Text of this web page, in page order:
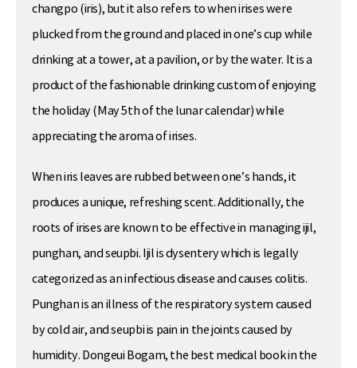
changpo (iris), but it also refers to when irises were
plucked from the ground and placed in one’s cup while
drinking at a tower, at a pavilion, or by the water. It is a
product of the fashionable drinking custom of enjoying
the holiday (May 5th of the lunar calendar) while
appreciating the aroma of irises.
When iris leaves are rubbed between one’s hands, it
produces a unique, refreshing scent. Additionally, the
roots of irises are known to be effective in managing ijil,
punghan, and seupbi. Ijil is dysentery which is legally
categorized as an infectious disease and causes colitis.
Punghan is an illness of the respiratory system caused
by cold air, and seupbi is pain in the joints caused by
humidity. Dongeui Bogam, the best medical book in the